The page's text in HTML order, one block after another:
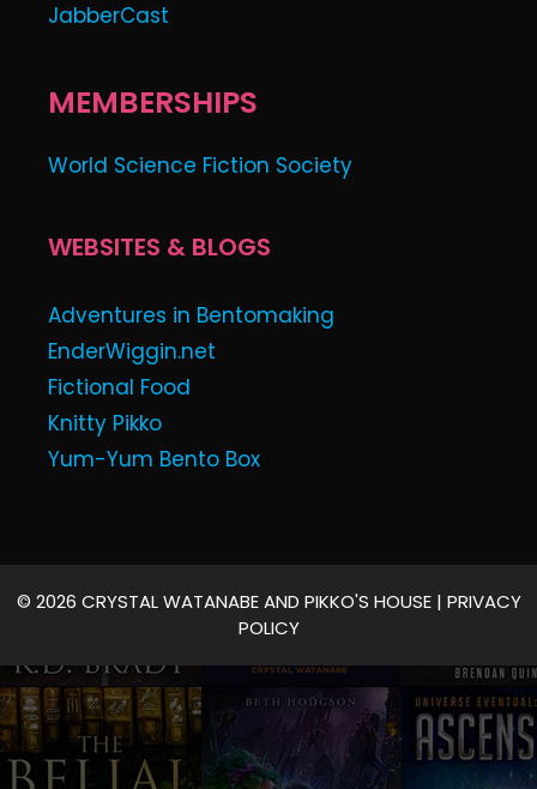
JabberCast
MEMBERSHIPS
World Science Fiction Society
WEBSITES & BLOGS
Adventures in Bentomaking
EnderWiggin.net
Fictional Food
Knitty Pikko
Yum-Yum Bento Box
© 2026 CRYSTAL WATANABE AND PIKKO'S HOUSE | PRIVACY
POLICY